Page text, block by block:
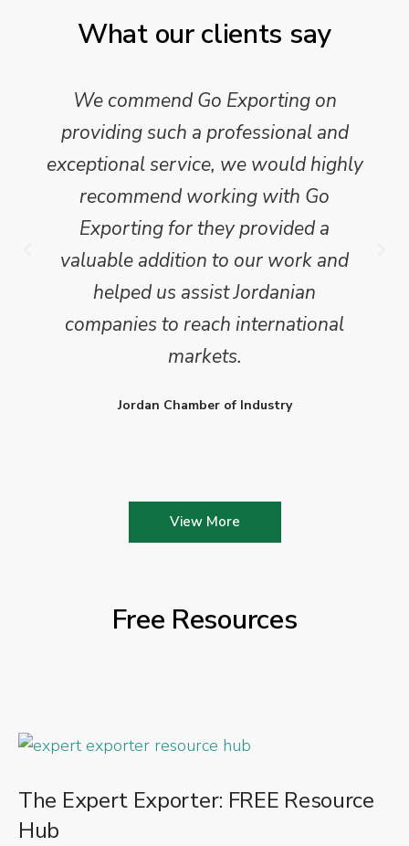
What our clients say
We commend Go Exporting on
providing such a professional and
exceptional service, we would highly
recommend working with Go
Exporting for they provided a
valuable addition to our work and
helped us assist Jordanian
companies to reach international
markets.
Jordan Chamber of Industry
View More
Free Resources
The Expert Exporter: FREE Resource
Hub